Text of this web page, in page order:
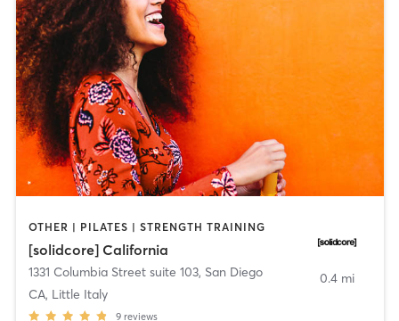
OTHER | PILATES | STRENGTH TRAINING
[solidcore] California
1331 Columbia Street suite 103, San Diego
CA, Little Italy
9 reviews
0.4 mi